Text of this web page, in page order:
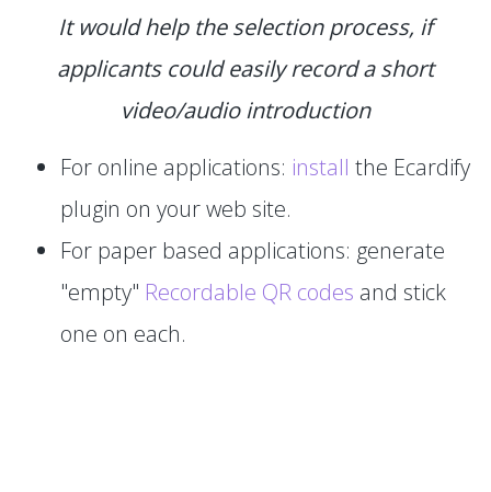
It would help the selection process, if
applicants could easily record a short
video/audio introduction
For online applications: install the Ecardify
plugin on your web site.
For paper based applications: generate
"empty" Recordable QR codes and stick
one on each.